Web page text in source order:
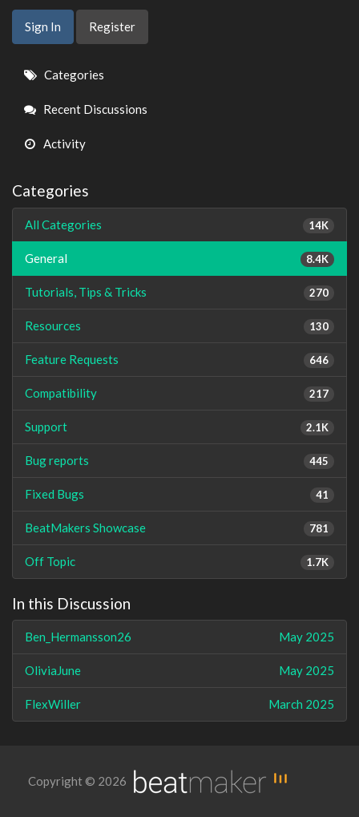
Sign In Register
Quick
Links
Categories
Recent Discussions
Activity
Categories
14K
All Categories
8.4K
General
270
Tutorials, Tips & Tricks
130
Resources
646
Feature Requests
217
Compatibility
2.1K
Support
445
Bug reports
41
Fixed Bugs
781
BeatMakers Showcase
1.7K
Off Topic
In this Discussion
May 2025
Ben_Hermansson26
May 2025
OliviaJune
March 2025
FlexWiller
Copyright © 2026